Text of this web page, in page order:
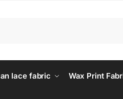
lace fabric Wax Print